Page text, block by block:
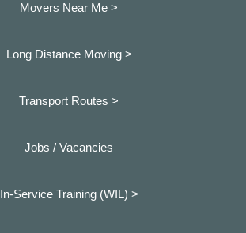
Movers Near Me >
Long Distance Moving >
Transport Routes >
Jobs / Vacancies
In-Service Training (WIL) >